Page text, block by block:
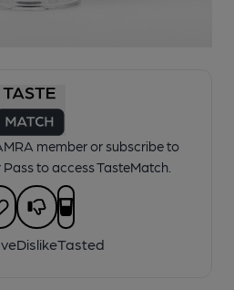
member or subscribe to
to access TasteMatch.
DislikeTasted